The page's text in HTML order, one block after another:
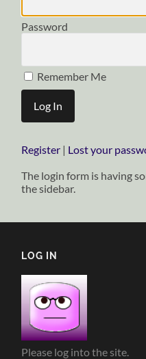
Password
Remember Me
Register | Lost your
The login form is having
the sidebar.
LOG IN
Please log into the site.